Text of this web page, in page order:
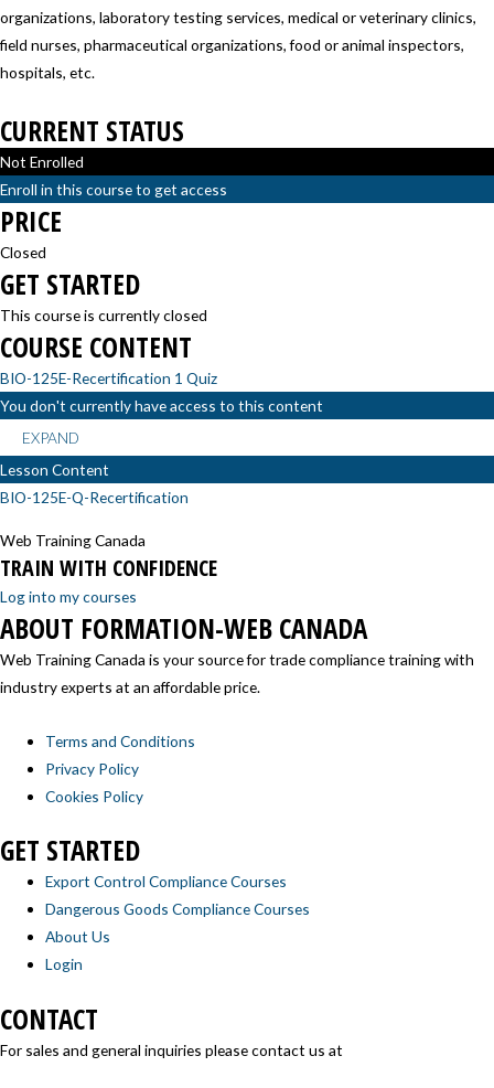
organizations, laboratory testing services, medical or veterinary clinics,
field nurses, pharmaceutical organizations, food or animal inspectors,
hospitals, etc.
CURRENT STATUS
Not Enrolled
Enroll in this course to get access
PRICE
Closed
GET STARTED
This course is currently closed
COURSE CONTENT
BIO-125E-Recertification 1 Quiz
You don't currently have access to this content
EXPAND
Lesson Content
BIO-125E-Q-Recertification
Web Training Canada
TRAIN WITH CONFIDENCE
Log into my courses
ABOUT FORMATION-WEB CANADA
Web Training Canada is your source for trade compliance training with
industry experts at an affordable price.
Terms and Conditions
Privacy Policy
Cookies Policy
GET STARTED
Export Control Compliance Courses
Dangerous Goods Compliance Courses
About Us
Login
CONTACT
For sales and general inquiries please contact us at